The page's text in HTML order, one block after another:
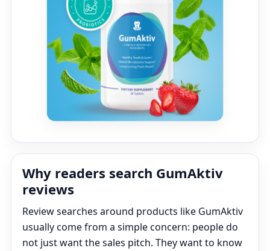
Why readers search GumAktiv
reviews
Review searches around products like GumAktiv
usually come from a simple concern: people do
not just want the sales pitch. They want to know